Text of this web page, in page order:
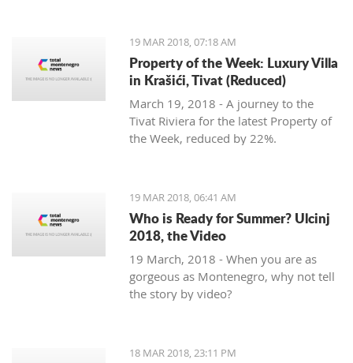
19 MAR 2018, 07:18 AM
Property of the Week: Luxury Villa
in Krašići, Tivat (Reduced)
March 19, 2018 - A journey to the
Tivat Riviera for the latest Property of
the Week, reduced by 22%.
19 MAR 2018, 06:41 AM
Who is Ready for Summer? Ulcinj
2018, the Video
19 March, 2018 - When you are as
gorgeous as Montenegro, why not tell
the story by video?
18 MAR 2018, 23:11 PM